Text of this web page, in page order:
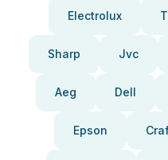
Electrolux
Sharp Jvc
Aeg Dell
Epson